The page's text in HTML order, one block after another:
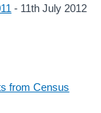
- 11th July 2012
from Census